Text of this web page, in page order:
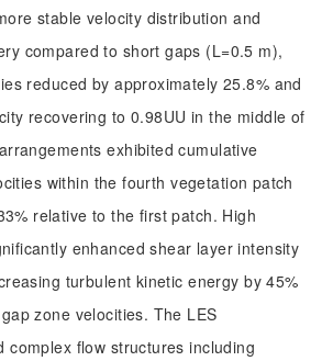
stable velocity distribution and
compared to short gaps (L=0.5 m),
reduced by approximately 25.8% and
recovering to 0.98UU in the middle of
exhibited cumulative
within the fourth vegetation patch
relative to the first patch. High
enhanced shear layer intensity
turbulent kinetic energy by 45%
zone velocities. The LES
complex flow structures including